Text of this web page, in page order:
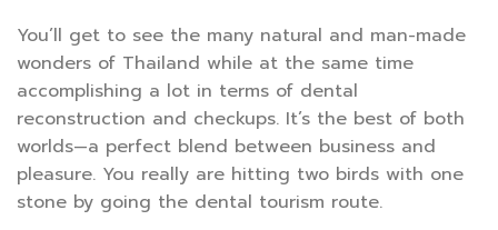
You’ll get to see the many natural and man-made
wonders of Thailand while at the same time
accomplishing a lot in terms of dental
reconstruction and checkups. It’s the best of both
worlds—a perfect blend between business and
pleasure. You really are hitting two birds with one
stone by going the dental tourism route.